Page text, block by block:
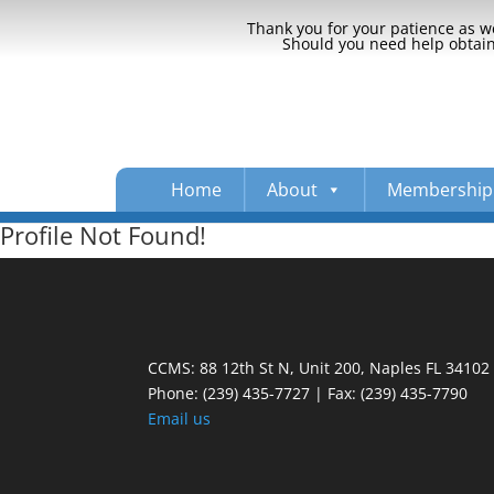
Thank you for your patience as
Should you need help
Home About Membership
Profile Not Found!
CCMS: 88 12th St N, Unit 200, Naples FL 34102
Phone:(239) 435-7727 | Fax: (239) 435-7790
Email us